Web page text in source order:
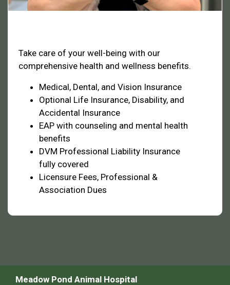
Take care of your well-being with our
comprehensive health and wellness benefits.
Medical, Dental, and Vision Insurance
Optional Life Insurance, Disability, and
Accidental Insurance
EAP with counseling and mental health
benefits
DVM Professional Liability Insurance
fully covered
Licensure Fees, Professional &
Association Dues
Meadow Pond Animal Hospital